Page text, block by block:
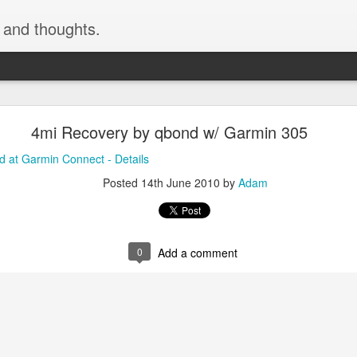
4mi Recovery by qbond w/ Garmin 305
at Garmin Connect - Details
Posted 14th June 2010 by Adam
0 Add a comment
thoughts.
skiing by devinmudge at Garmin Connect -
at Garmin Connect - Details
Posted 9th February 2015byAnonymous
0 Add a comment